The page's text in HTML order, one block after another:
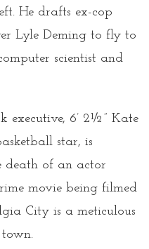
He drafts ex-cop
Lyle Deming to fly to
scientist and
executive, 6’ 2½” Kate
star, is
death of an actor
movie being filmed
City is a meticulous